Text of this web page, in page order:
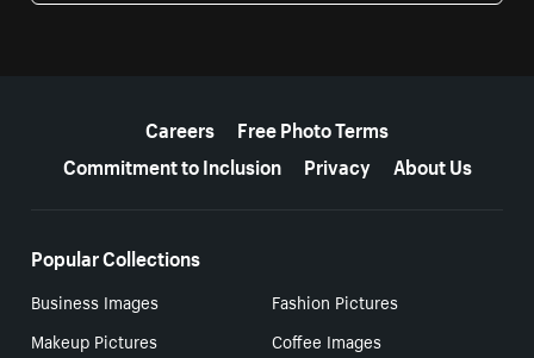
Careers
Free Photo Terms
Commitment to Inclusion
Privacy About Us
Popular Collections
Business Images
Fashion Pictures
Makeup Pictures
Coffee Images